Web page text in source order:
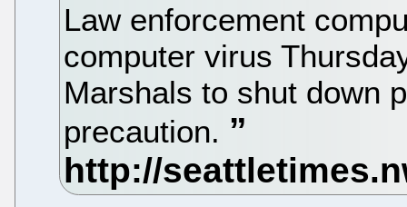
Law enforcement
computer virus
Marshals to shut down
precaution.